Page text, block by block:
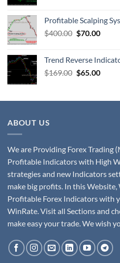
Profitable Scalping
$400.00 $70.00
Trend Reverse
$169.00 $65.00
ABOUT US
We are Providing Forex Trading
Profitable Indicators with High
strategies and new Indicators
make big profits. In this Website,
Profitable Forex Indicators with
WinRate. Visit all Sections and
make easy your trade. We wish